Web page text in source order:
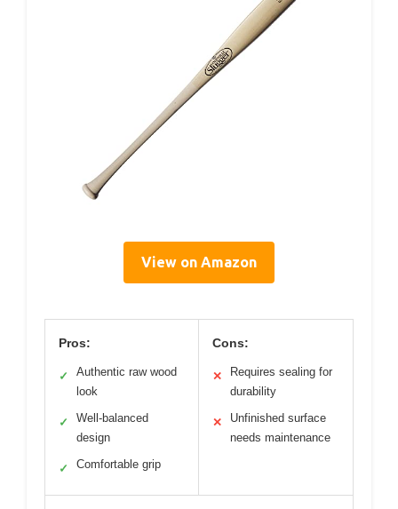
View on Amazon
Pros:
✓
Authentic raw wood
look
✓
Well-balanced
design
✓ Comfortable grip
Cons:
✕
Requires sealing for
durability
✕
Unfinished surface
needs maintenance